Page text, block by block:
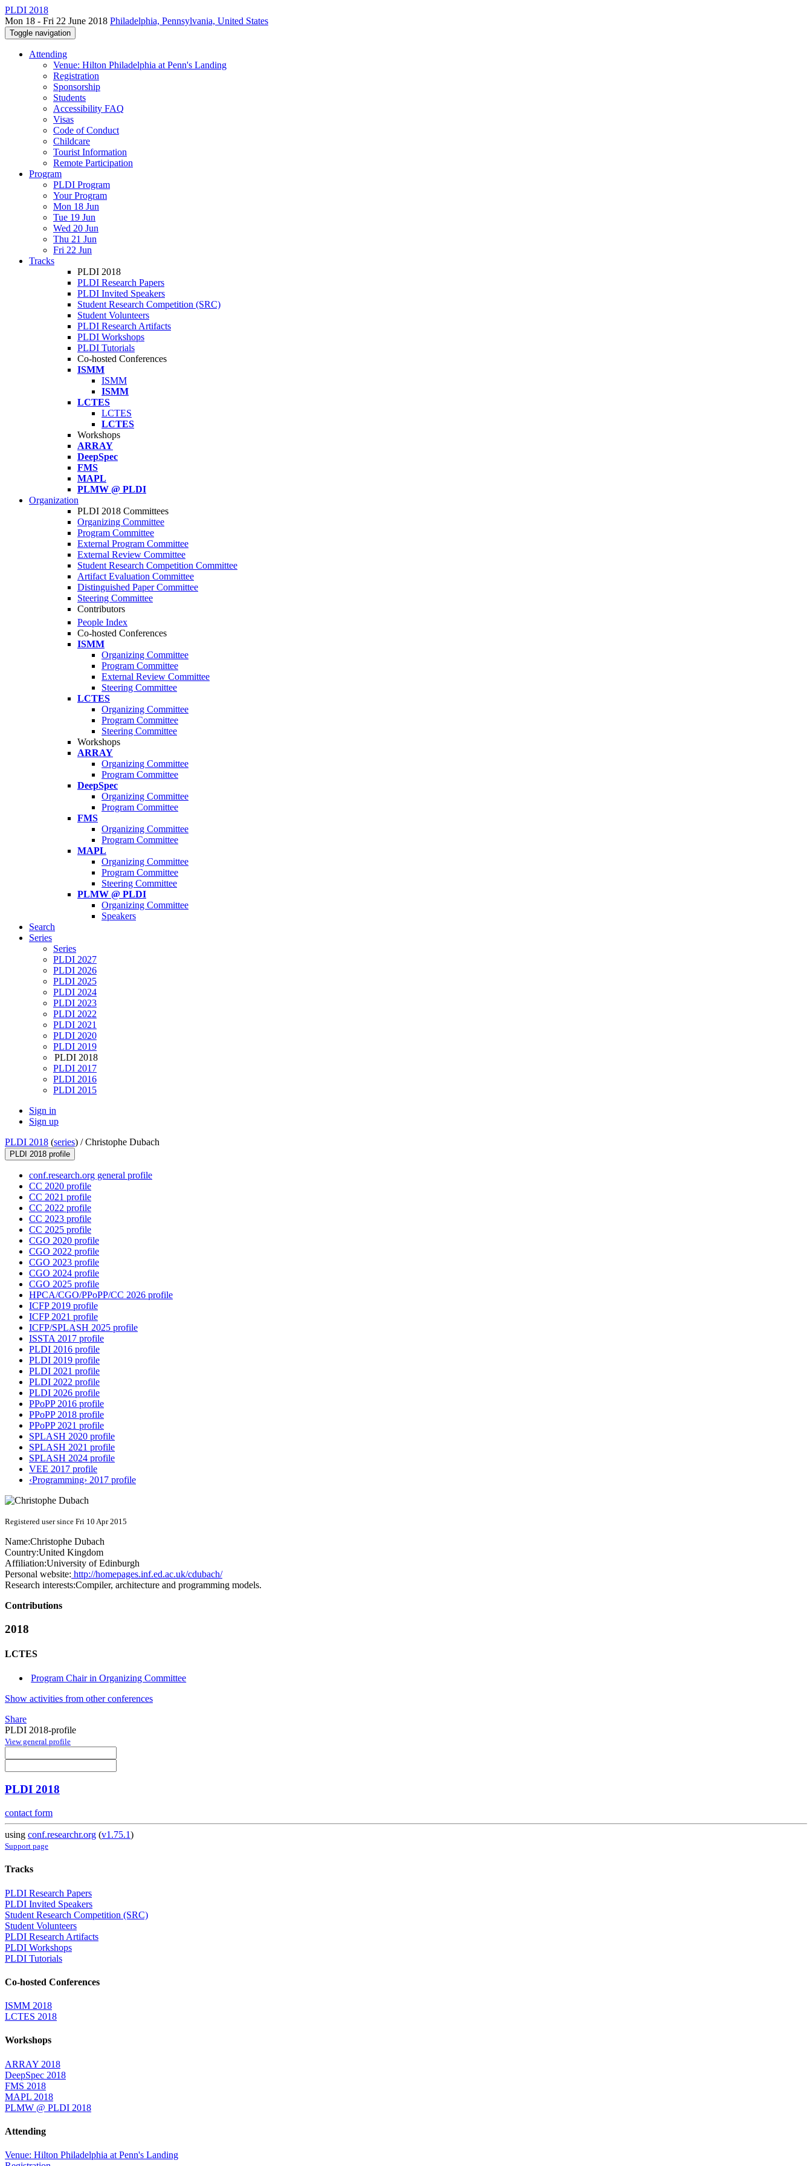
PLDI 2018
Mon 18 - Fri 22 June 2018 Philadelphia, Pennsylvania, United States
Toggle navigation
Attending
Venue: Hilton Philadelphia at Penn's Landing
Registration
Sponsorship
Students
Accessibility FAQ
Visas
Code of Conduct
Childcare
Tourist Information
Remote Participation
Program
PLDI Program
Your Program
Mon 18 Jun
Tue 19 Jun
Wed 20 Jun
Thu 21 Jun
Fri 22 Jun
Tracks
PLDI 2018
PLDI Research Papers
PLDI Invited Speakers
Student Research Competition (SRC)
Student Volunteers
PLDI Research Artifacts
PLDI Workshops
PLDI Tutorials
Co-hosted Conferences
ISMM
ISMM
ISMM
LCTES
LCTES
LCTES
Workshops
ARRAY
DeepSpec
FMS
MAPL
PLMW @ PLDI
Organization
PLDI 2018 Committees
Organizing Committee
Program Committee
External Program Committee
External Review Committee
Student Research Competition Committee
Artifact Evaluation Committee
Distinguished Paper Committee
Steering Committee
Contributors
People Index
Co-hosted Conferences
ISMM
Organizing Committee
Program Committee
External Review Committee
Steering Committee
LCTES
Organizing Committee
Program Committee
Steering Committee
Workshops
ARRAY
Organizing Committee
Program Committee
DeepSpec
Organizing Committee
Program Committee
FMS
Organizing Committee
Program Committee
MAPL
Organizing Committee
Program Committee
Steering Committee
PLMW @ PLDI
Organizing Committee
Speakers
Search
Series
Series
PLDI 2027
PLDI 2026
PLDI 2025
PLDI 2024
PLDI 2023
PLDI 2022
PLDI 2021
PLDI 2020
PLDI 2019
PLDI 2018
PLDI 2017
PLDI 2016
PLDI 2015
Sign in
Sign up
PLDI 2018 (series) /Christophe Dubach
PLDI 2018 profile
conf.research.org general profile
CC 2020 profile
CC 2021 profile
CC 2022 profile
CC 2023 profile
CC 2025 profile
CGO 2020 profile
CGO 2022 profile
CGO 2023 profile
CGO 2024 profile
CGO 2025 profile
HPCA/CGO/PPoPP/CC 2026 profile
ICFP 2019 profile
ICFP 2021 profile
ICFP/SPLASH 2025 profile
ISSTA 2017 profile
PLDI 2016 profile
PLDI 2019 profile
PLDI 2021 profile
PLDI 2022 profile
PLDI 2026 profile
PPoPP 2016 profile
PPoPP 2018 profile
PPoPP 2021 profile
SPLASH 2020 profile
SPLASH 2021 profile
SPLASH 2024 profile
VEE 2017 profile
‹Programming› 2017 profile
Registered user since Fri 10 Apr 2015
Name:Christophe Dubach
Country:United Kingdom
Affiliation:University of Edinburgh
Personal website: http://homepages.inf.ed.ac.uk/cdubach/
Research interests:Compiler, architecture and programming models.
Contributions
2018
LCTES
Program Chair in Organizing Committee
Show activities from other conferences
Share
PLDI 2018-profile
View general profile
PLDI 2018
contact form
using conf.researchr.org (v1.75.1)
Support page
Tracks
PLDI Research Papers
PLDI Invited Speakers
Student Research Competition (SRC)
Student Volunteers
PLDI Research Artifacts
PLDI Workshops
PLDI Tutorials
Co-hosted Conferences
ISMM 2018
LCTES 2018
Workshops
ARRAY 2018
DeepSpec 2018
FMS 2018
MAPL 2018
PLMW @ PLDI 2018
Attending
Venue: Hilton Philadelphia at Penn's Landing